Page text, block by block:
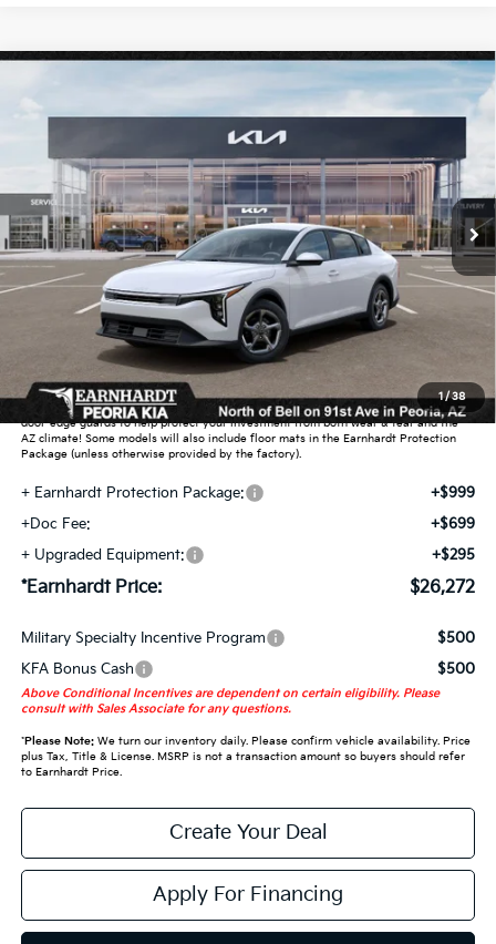
1/38
In Stock Ext. Int.
$26,272
*EARNHARDT PRICE:
Less
MSRP:
$25,030
Dealer Discount:
Adjusted Sub-Total
Earnhardt Protection Package added: Lifetime Guaranteed Window Tint for
maximum heat & UV protection, plus thermo-plastic handle-cup protectors and
door-edge guards to help protect your investment from both wear & tear and the
AZ climate! Some models will also include floor mats in the Earnhardt Protection
Package (unless otherwise provided by the factory).
+ Earnhardt Protection Package:
+$999
+Doc Fee:
+$699
+ Upgraded Equipment:
+$295
*Earnhardt Price: $26,272
Military Specialty Incentive Program
$500
KFA Bonus Cash
$500
Above Conditional Incentives are dependent on certain eligibility. Please
consult with Sales Associate for any questions.
*Please Note:We turn our inventory daily. Please confirm vehicle availability. Price
plus Tax, Title & License. MSRP is not a transaction amount so buyers should refer
to Earnhardt Price.
Create Your Deal
Apply For Financing